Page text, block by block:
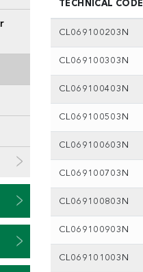
TECHNICAL CODE
CL069100203N
CL069100303N
CL069100403N
CL069100503N
CL069100603N
CL069100703N
CL069100803N
CL069100903N
CL069101003N